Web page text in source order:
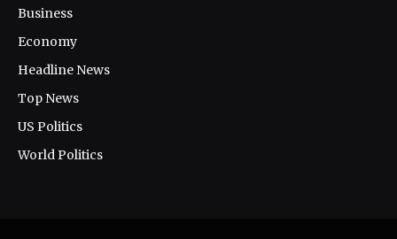
Business
Economy
Headline News
Top News
US Politics
World Politics